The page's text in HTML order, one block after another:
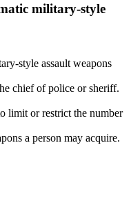
military-style
style assault weapons
chief of police or sheriff.
limit or restrict the number
a person may acquire.